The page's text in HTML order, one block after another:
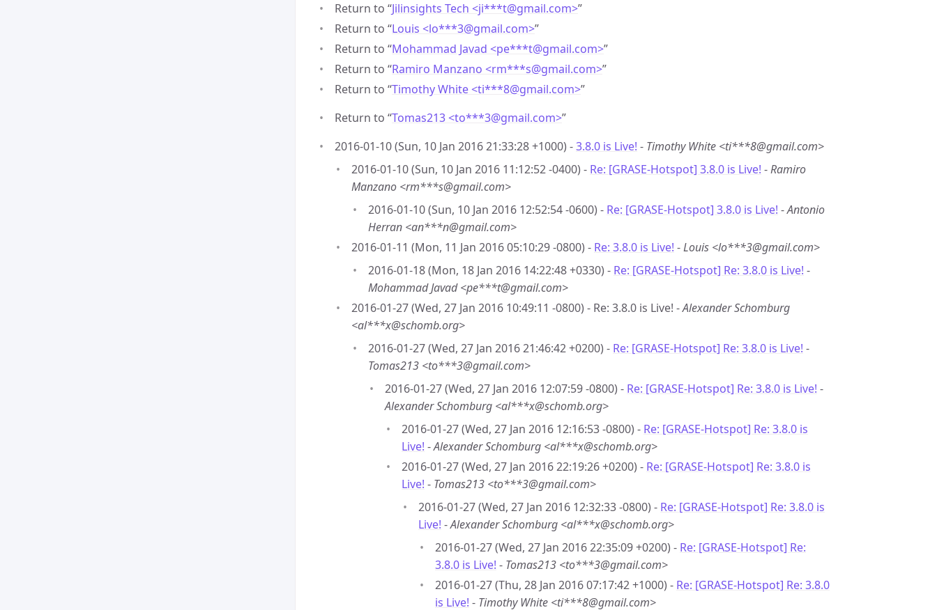
Return to “Jilinsights Tech <ji***t@gmail.com>”
Return to “Louis <lo***3@gmail.com>”
Return to “Mohammad Javad <pe***t@gmail.com>”
Return to “Ramiro Manzano <rm***s@gmail.com>”
Return to “Timothy White <ti***8@gmail.com>”
Return to “Tomas213 <to***3@gmail.com>”
2016-01-10 (Sun, 10 Jan 2016 21:33:28 +1000) -3.8.0 is Live! - Timothy White <ti***8@gmail.com>
2016-01-10 (Sun, 10 Jan 2016 11:12:52 -0400) - Re: [GRASE-Hotspot] 3.8.0 is Live! -Ramiro
Manzano <rm***s@gmail.com>
2016-01-10 (Sun, 10 Jan 2016 12:52:54 -0600) - Re: [GRASE-Hotspot] 3.8.0 is Live! -Antonio
Herran <an***n@gmail.com>
2016-01-11 (Mon, 11 Jan 2016 05:10:29 -0800) - Re: 3.8.0 is Live! -Louis <lo***3@gmail.com>
2016-01-18 (Mon, 18 Jan 2016 14:22:48 +0330) - Re: [GRASE-Hotspot] Re: 3.8.0 is Live! -
Mohammad Javad <pe***t@gmail.com>
2016-01-27 (Wed, 27 Jan 2016 10:49:11 -0800) - Re: 3.8.0 is Live! -Alexander Schomburg
<al***x@schomb.org>
2016-01-27 (Wed, 27 Jan 2016 21:46:42 +0200) - Re: [GRASE-Hotspot] Re: 3.8.0 is Live! -
Tomas213 <to***3@gmail.com>
2016-01-27 (Wed, 27 Jan 2016 12:07:59 -0800) - Re: [GRASE-Hotspot] Re: 3.8.0 is Live! -
Alexander Schomburg <al***x@schomb.org>
2016-01-27 (Wed, 27 Jan 2016 12:16:53 -0800) - Re: [GRASE-Hotspot] Re: 3.8.0 is
Live! -Alexander Schomburg <al***x@schomb.org>
2016-01-27 (Wed, 27 Jan 2016 22:19:26 +0200) - Re: [GRASE-Hotspot] Re: 3.8.0 is
Live! - Tomas213 <to***3@gmail.com>
2016-01-27 (Wed, 27 Jan 2016 12:32:33 -0800) - Re: [GRASE-Hotspot] Re: 3.8.0 is
Live! -Alexander Schomburg <al***x@schomb.org>
2016-01-27 (Wed, 27 Jan 2016 22:35:09 +0200) - Re: [GRASE-Hotspot] Re:
3.8.0 is Live! - Tomas213 <to***3@gmail.com>
2016-01-27 (Thu, 28 Jan 2016 07:17:42 +1000) - Re: [GRASE-Hotspot] Re: 3.8.0
is Live! - Timothy White <ti***8@gmail.com>